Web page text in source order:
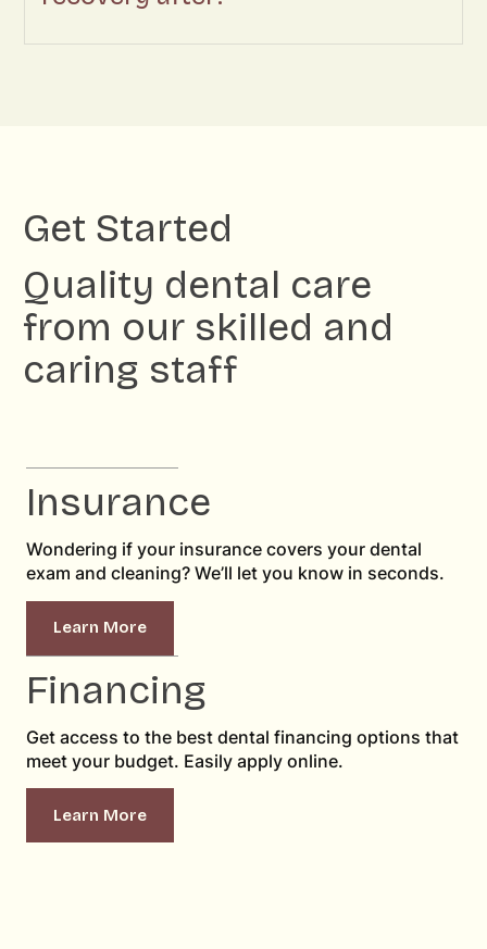
Get Started
Quality dental care
from our skilled and
caring staff
Insurance
Wondering if your insurance covers your dental
exam and cleaning? We’ll let you know in seconds.
Learn More
Financing
Get access to the best dental financing options that
meet your budget. Easily apply online.
Learn More